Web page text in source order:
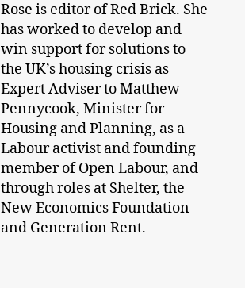
Rose is editor of Red Brick. She
has worked to develop and
win support for solutions to
the UK’s housing crisis as
Expert Adviser to Matthew
Pennycook, Minister for
Housing and Planning, as a
Labour activist and founding
member of Open Labour, and
through roles at Shelter, the
New Economics Foundation
and Generation Rent.